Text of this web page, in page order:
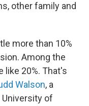
other family and
more than 10%
Among the
like 20%. That's
Walson, a
of